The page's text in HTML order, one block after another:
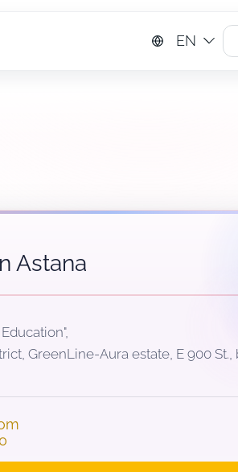
EN
Astana
GreenLine-Aura estate, Е 900 St.,